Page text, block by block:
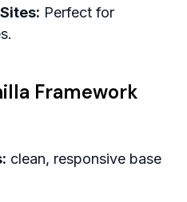
Perfect for
Framework
clean, responsive base